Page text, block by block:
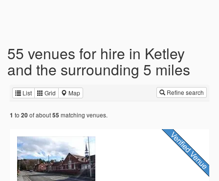
55 venues for hire in Ketley
and the surrounding 5 miles
List Grid Map Refine search
1 to 20of about55 matching venues.